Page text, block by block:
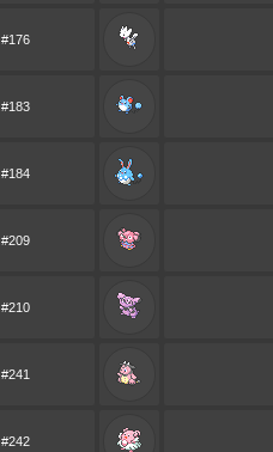
#176
#183
#184
#209
#210
#241
#242